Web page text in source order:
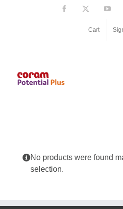
Facebook
Cart
No products were found
selection.